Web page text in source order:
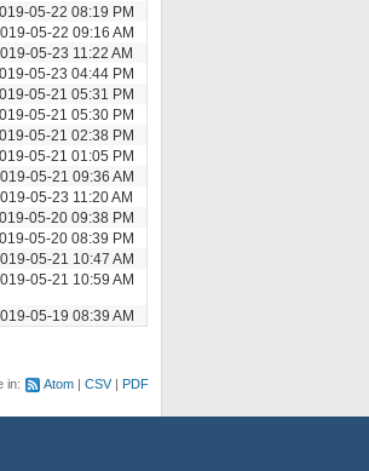
05-22 08:19 PM
05-22 09:16 AM
05-23 11:22 AM
05-23 04:44 PM
05-21 05:31 PM
05-21 05:30 PM
05-21 02:38 PM
05-21 01:05 PM
05-21 09:36 AM
05-23 11:20 AM
05-20 09:38 PM
05-20 08:39 PM
05-21 10:47 AM
05-21 10:59 AM
05-19 08:39 AM
in:
Atom CSV PDF